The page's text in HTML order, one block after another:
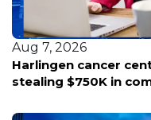
Aug 7, 2026
Harlingen cancer
stealing $750K in